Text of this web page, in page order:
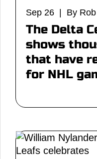
Sep 26 | By Rob
The Delta
shows
that have
for NHL